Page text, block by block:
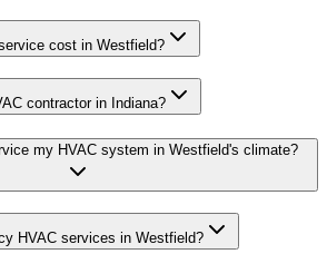
cost in Westfield?
contractor in Indiana?
my HVAC system in Westfield's climate?
HVAC services in Westfield?